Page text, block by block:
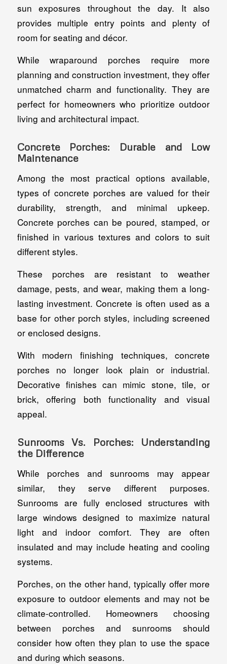
sun exposures throughout the day. It also
provides multiple entry points and plenty of
room for seating and décor.
While wraparound porches require more
planning and construction investment, they offer
unmatched charm and functionality. They are
perfect for homeowners who prioritize outdoor
living and architectural impact.
Concrete Porches: Durable and Low
Maintenance
Among the most practical options available,
types of concrete porches are valued for their
durability, strength, and minimal upkeep.
Concrete porches can be poured, stamped, or
finished in various textures and colors to suit
different styles.
These porches are resistant to weather
damage, pests, and wear, making them a long-
lasting investment. Concrete is often used as a
base for other porch styles, including screened
or enclosed designs.
With modern finishing techniques, concrete
porches no longer look plain or industrial.
Decorative finishes can mimic stone, tile, or
brick, offering both functionality and visual
appeal.
Sunrooms Vs. Porches: Understanding
the Difference
While porches and sunrooms may appear
similar, they serve different purposes.
Sunrooms are fully enclosed structures with
large windows designed to maximize natural
light and indoor comfort. They are often
insulated and may include heating and cooling
systems.
Porches, on the other hand, typically offer more
exposure to outdoor elements and may not be
climate-controlled. Homeowners choosing
between porches and sunrooms should
consider how often they plan to use the space
and during which seasons.